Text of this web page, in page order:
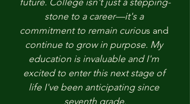
stone to a career—it's a
commitment to remain curious and
continue to grow in purpose. My
education is invaluable and I'm
excited to enter this next stage of
life I've been anticipating since
seventh grade.